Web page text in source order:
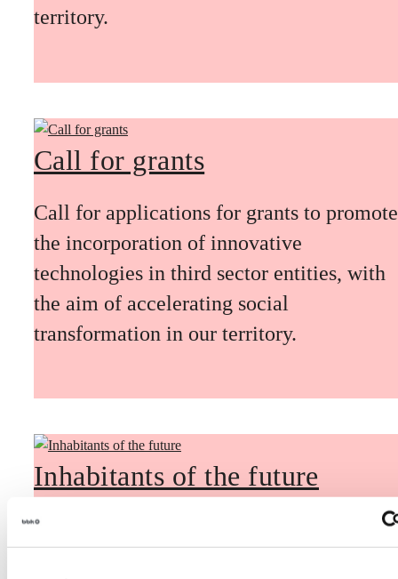
territory.
Call for grants
Call for applications for grants to promote
the incorporation of innovative
technologies in third sector entities, with
the aim of accelerating social
transformation in our territory.
Inhabitants of the future
Inhabitants of the future is a civic